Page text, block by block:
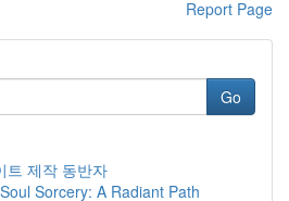
Report Page
Go
트 제작 동반자
Sorcery: A Radiant Path